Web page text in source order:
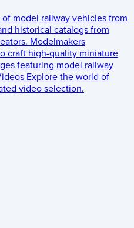
of model railway vehicles from
historical catalogs from
Modelmakers
craft high-quality miniature
featuring model railway
Explore the world of
video selection.